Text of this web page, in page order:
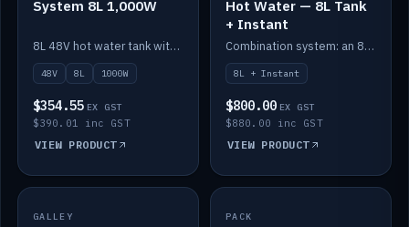
System 8L 1,000W
8L 48V hot water tank with a 1,000W element for fast recovery.
48V 8L 1000W
$354.55 EX GST
$390.01 inc GST
VIEW PRODUCT
Hot Water — 8L Tank
+ Instant
Combination system: an 8L electric tank plus an instant electric booster for continuous hot water.
8L + Instant
$800.00 EX GST
$880.00 inc GST
VIEW PRODUCT
SALE
GALLEY IN STOCK
PACK